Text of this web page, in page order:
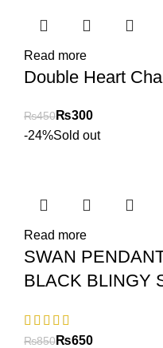
Read more
Double Heart
₨450₨300
-24%Sold out
Read more
SWAN
BLACK BLINGY
₨850₨650